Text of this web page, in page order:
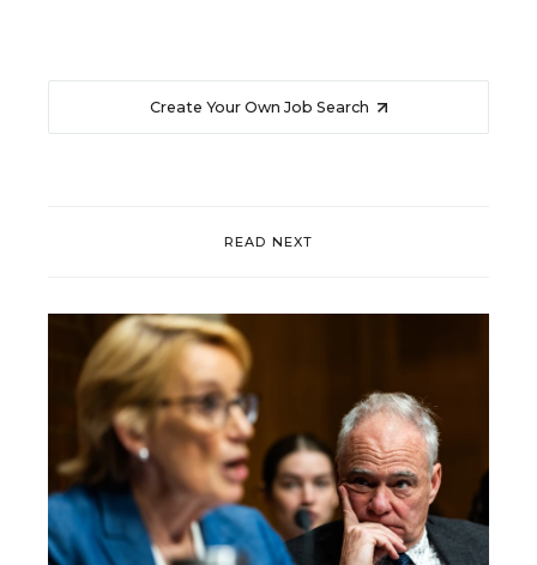
Create Your Own Job Search
READ NEXT